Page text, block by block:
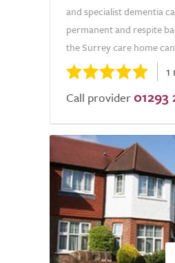
and specialist dementia
permanent and respite
the Surrey care home
Call provider 01293